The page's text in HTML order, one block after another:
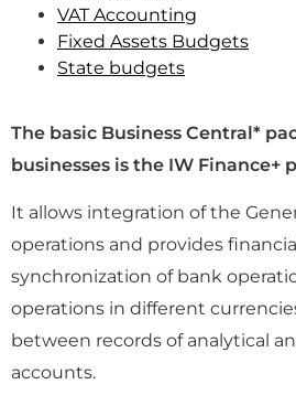
VAT Accounting
Fixed Assets Budgets
State budgets
The basic Business Central*
businesses is the IW Finance+
It allows integration of the
operations and provides
synchronization of bank
operations in different
between records of analytical
accounts.